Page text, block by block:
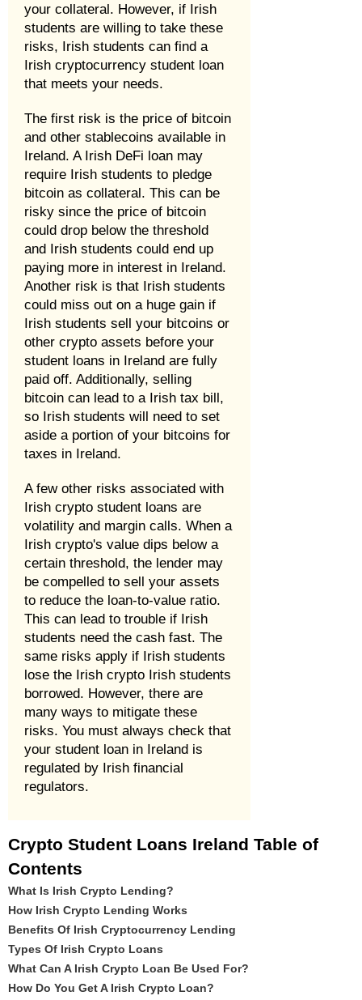
your collateral. However, if Irish
students are willing to take these
risks, Irish students can find a
Irish cryptocurrency student loan
that meets your needs.
The first risk is the price of bitcoin
and other stablecoins available in
Ireland. A Irish DeFi loan may
require Irish students to pledge
bitcoin as collateral. This can be
risky since the price of bitcoin
could drop below the threshold
and Irish students could end up
paying more in interest in Ireland.
Another risk is that Irish students
could miss out on a huge gain if
Irish students sell your bitcoins or
other crypto assets before your
student loans in Ireland are fully
paid off. Additionally, selling
bitcoin can lead to a Irish tax bill,
so Irish students will need to set
aside a portion of your bitcoins for
taxes in Ireland.
A few other risks associated with
Irish crypto student loans are
volatility and margin calls. When a
Irish crypto's value dips below a
certain threshold, the lender may
be compelled to sell your assets
to reduce the loan-to-value ratio.
This can lead to trouble if Irish
students need the cash fast. The
same risks apply if Irish students
lose the Irish crypto Irish students
borrowed. However, there are
many ways to mitigate these
risks. You must always check that
your student loan in Ireland is
regulated by Irish financial
regulators.
Crypto Student Loans Ireland Table of
Contents
What Is Irish Crypto Lending?
How Irish Crypto Lending Works
Benefits Of Irish Cryptocurrency Lending
Types Of Irish Crypto Loans
What Can A Irish Crypto Loan Be Used For?
How Do You Get A Irish Crypto Loan?